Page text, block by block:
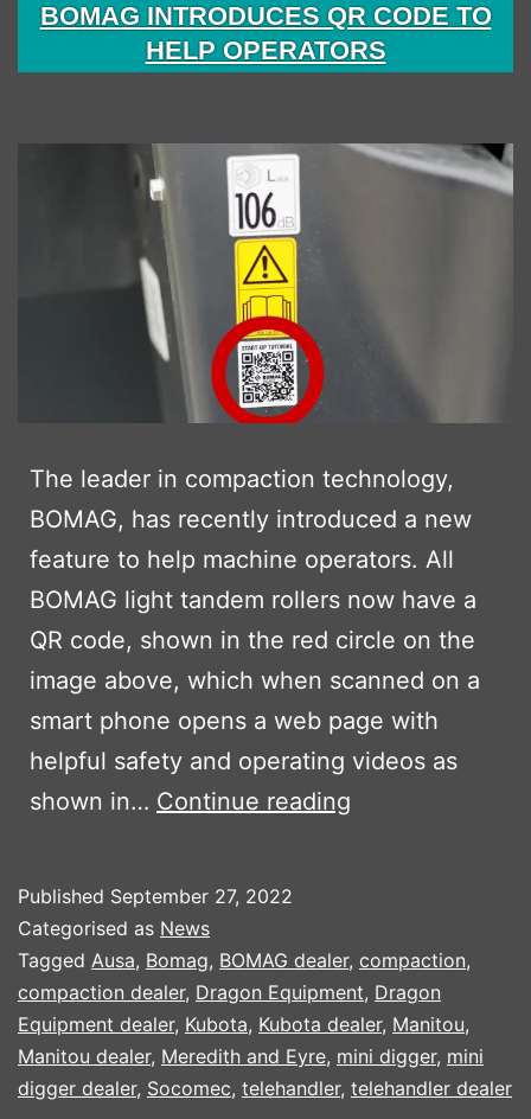
BOMAG INTRODUCES QR CODE TO
HELP OPERATORS
The leader in compaction technology,
BOMAG, has recently introduced a new
feature to help machine operators. All
BOMAG light tandem rollers now have a
QR code, shown in the red circle on the
image above, which when scanned on a
smart phone opens a web page with
helpful safety and operating videos as
shown in… Continue reading
TO
HELP
OPERATORS
Published September 27, 2022
Categorised as News
Tagged Ausa, Bomag, BOMAG dealer, compaction,
compaction dealer, Dragon Equipment, Dragon
Equipment dealer, Kubota, Kubota dealer, Manitou,
Manitou dealer, Meredith and Eyre, mini digger, mini
digger dealer, Socomec, telehandler, telehandler dealer